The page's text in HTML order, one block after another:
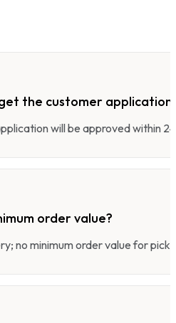
the customer application
will be approved within
order value?
no minimum order value for